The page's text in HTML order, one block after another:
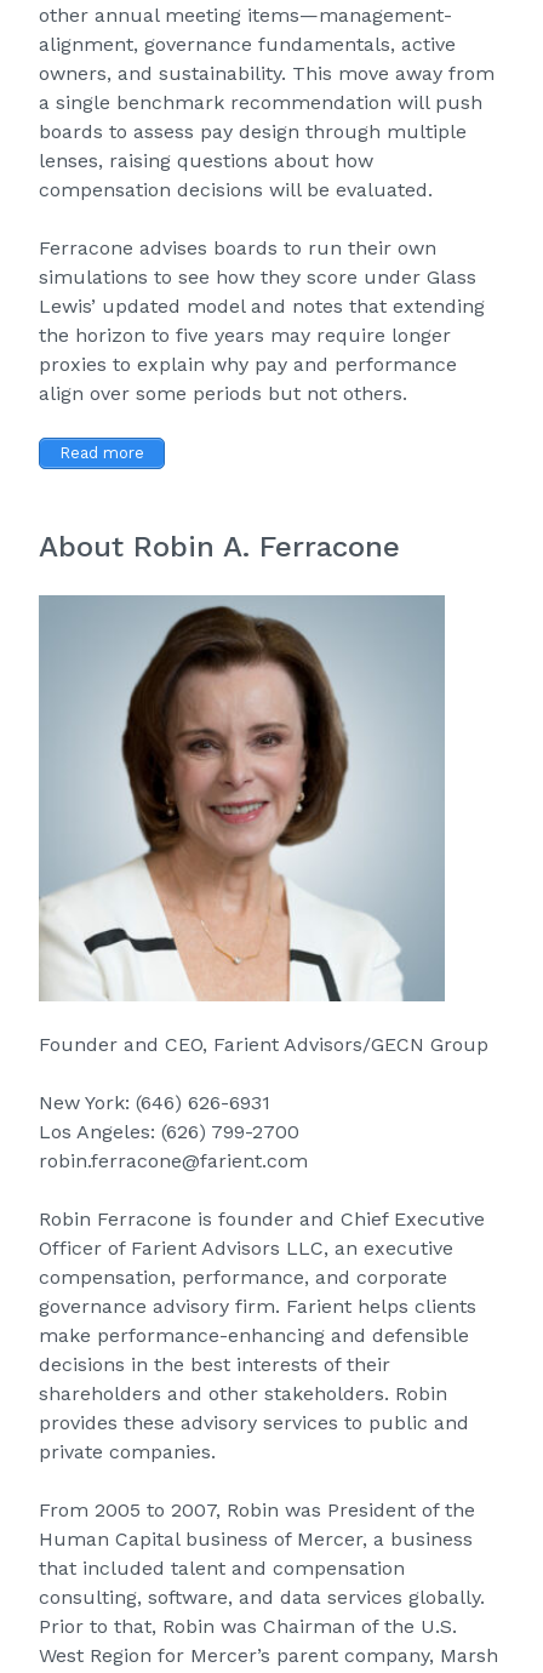
other annual meeting items—management-
alignment, governance fundamentals, active
owners, and sustainability. This move away from
a single benchmark recommendation will push
boards to assess pay design through multiple
lenses, raising questions about how
compensation decisions will be evaluated.
Ferracone advises boards to run their own
simulations to see how they score under Glass
Lewis’ updated model and notes that extending
the horizon to five years may require longer
proxies to explain why pay and performance
align over some periods but not others.
Read more
About Robin A. Ferracone
Founder and CEO, Farient Advisors/GECN Group
New York: (646) 626-6931
Los Angeles: (626) 799-2700
robin.ferracone@farient.com
Robin Ferracone is founder and Chief Executive
Officer of Farient Advisors LLC, an executive
compensation, performance, and corporate
governance advisory firm. Farient helps clients
make performance-enhancing and defensible
decisions in the best interests of their
shareholders and other stakeholders. Robin
provides these advisory services to public and
private companies.
From 2005 to 2007, Robin was President of the
Human Capital business of Mercer, a business
that included talent and compensation
consulting, software, and data services globally.
Prior to that, Robin was Chairman of the U.S.
West Region for Mercer’s parent company, Marsh